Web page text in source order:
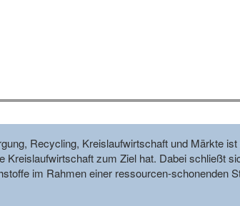
Recycling, Kreislaufwirtschaft und Märkte
Kreislaufwirtschaft zum Ziel hat. Dabei schließt
im Rahmen einer ressourcen-schonenden